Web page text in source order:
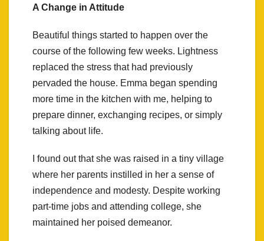
A Change in Attitude
Beautiful things started to happen over the
course of the following few weeks. Lightness
replaced the stress that had previously
pervaded the house. Emma began spending
more time in the kitchen with me, helping to
prepare dinner, exchanging recipes, or simply
talking about life.
I found out that she was raised in a tiny village
where her parents instilled in her a sense of
independence and modesty. Despite working
part-time jobs and attending college, she
maintained her poised demeanor.